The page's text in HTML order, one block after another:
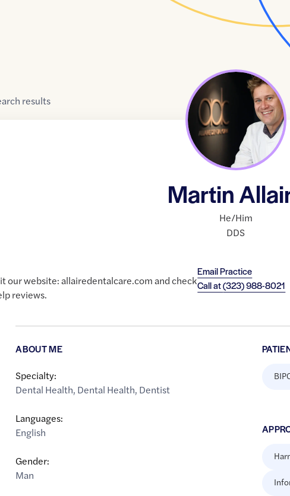
results
Martin
He/Him
DDS
Email Practice
Call at(323) 988-8021
our website: allairedentalcare.com and check
reviews.
ABOUT ME
Specialty:
Dental Health, Dental Health, Dentist
Languages:
English
Gender:
Man